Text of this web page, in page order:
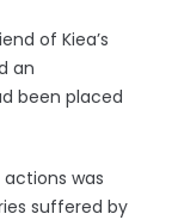
of Kiea’s
an
been placed
was
suffered by